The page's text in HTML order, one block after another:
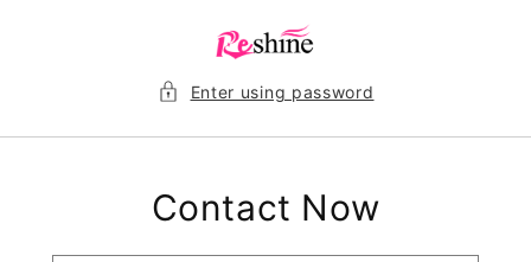
Enter using password
Contact Now